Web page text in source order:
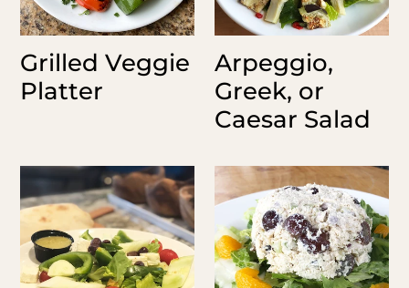
Grilled Veggie
Platter
Arpeggio,
Greek, or
Caesar Salad
House
Salad
Chicken
Salad
Pints
&
Quarts